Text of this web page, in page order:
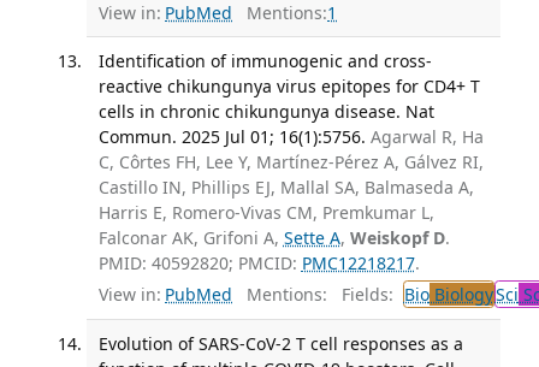
View in: PubMed Mentions:1
Identification of immunogenic and cross-
reactive chikungunya virus epitopes for CD4+ T
cells in chronic chikungunya disease. Nat
Commun. 2025 Jul 01; 16(1):5756. Agarwal R, Ha
C, Côrtes FH, Lee Y, Martínez-Pérez A, Gálvez RI,
Castillo IN, Phillips EJ, Mallal SA, Balmaseda A,
Harris E, Romero-Vivas CM, Premkumar L,
Falconar AK, Grifoni A, Sette A, Weiskopf D.
PMID: 40592820; PMCID: PMC12218217.
View in: PubMed Mentions: Fields: BioBiologySci
Evolution of SARS-CoV-2 T cell responses as a